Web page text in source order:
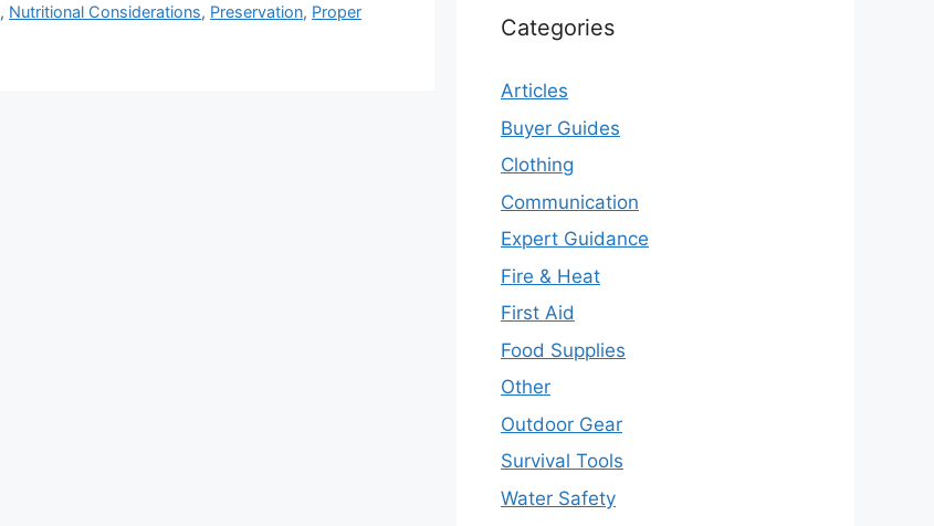
, Nutritional Considerations, Preservation, Proper
Categories
Articles
Buyer Guides
Clothing
Communication
Expert Guidance
Fire & Heat
First Aid
Food Supplies
Other
Outdoor Gear
Survival Tools
Water Safety